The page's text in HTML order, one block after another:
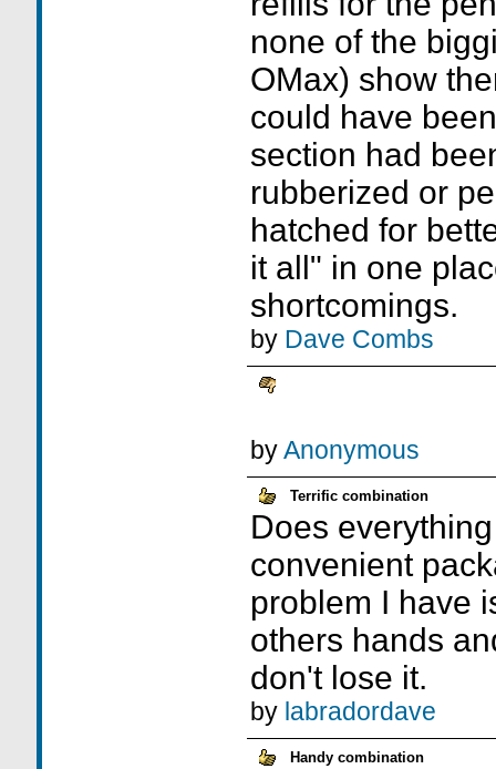
none of the
OMax) show
could have
section had
rubberized or
hatched for
it all" in one
shortcomings.
by Dave Combs
byAnonymous
Terrific combination
Does
convenient
problem I have
others hands
don't lose it.
by labradordave
Handy combination